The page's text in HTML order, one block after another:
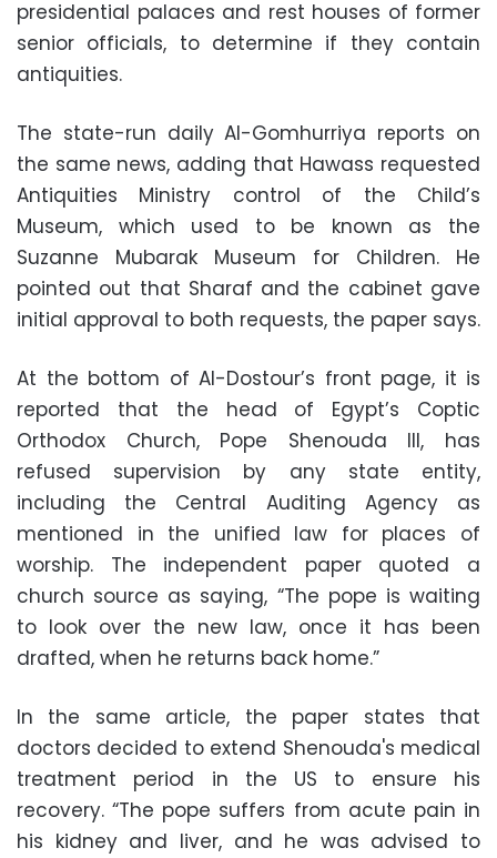
presidential palaces and rest houses of former
senior officials, to determine if they contain
antiquities.
The state-run daily Al-Gomhurriya reports on
the same news, adding that Hawass requested
Antiquities Ministry control of the Child’s
Museum, which used to be known as the
Suzanne Mubarak Museum for Children. He
pointed out that Sharaf and the cabinet gave
initial approval to both requests, the paper says.
At the bottom of Al-Dostour’s front page, it is
reported that the head of Egypt’s Coptic
Orthodox Church, Pope Shenouda III, has
refused supervision by any state entity,
including the Central Auditing Agency as
mentioned in the unified law for places of
worship. The independent paper quoted a
church source as saying, “The pope is waiting
to look over the new law, once it has been
drafted, when he returns back home.”
In the same article, the paper states that
doctors decided to extend Shenouda's medical
treatment period in the US to ensure his
recovery. “The pope suffers from acute pain in
his kidney and liver, and he was advised to